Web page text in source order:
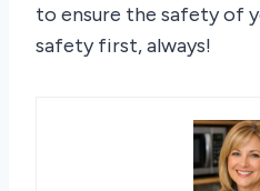
to ensure the safety of
safety first, always!